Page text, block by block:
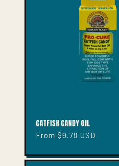
CATFISH CANDY OIL
Regular
From $9.78 USD